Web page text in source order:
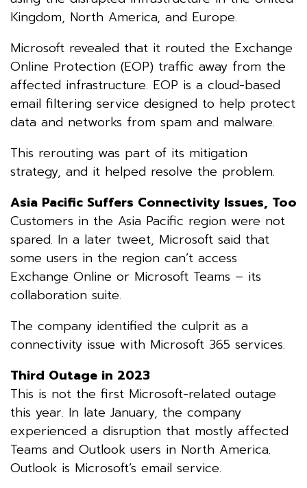
Kingdom, North America, and Europe.
Microsoft revealed that it routed the Exchange
Online Protection (EOP) traffic away from the
affected infrastructure. EOP is a cloud-based
email filtering service designed to help protect
data and networks from spam and malware.
This rerouting was part of its mitigation
strategy, and it helped resolve the problem.
Asia Pacific Suffers Connectivity Issues, Too
Customers in the Asia Pacific region were not
spared. In a later tweet, Microsoft said that
some users in the region can’t access
Exchange Online or Microsoft Teams – its
collaboration suite.
The company identified the culprit as a
connectivity issue with Microsoft 365 services.
Third Outage in 2023
This is not the first Microsoft-related outage
this year. In late January, the company
experienced a disruption that mostly affected
Teams and Outlook users in North America.
Outlook is Microsoft’s email service.